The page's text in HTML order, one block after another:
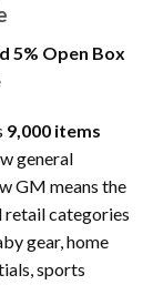
5% Open Box
9,000 items
general
GM means the
retail categories
gear, home
sports